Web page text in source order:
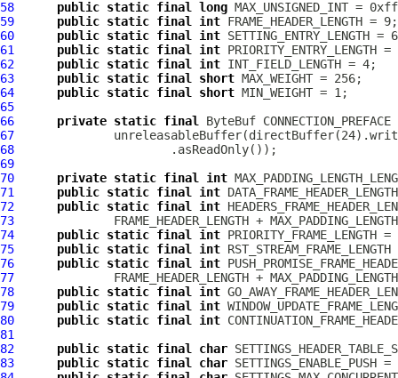
58
public static final
long
59
public static final
int
60
public static final
int
61
public static final
int
62
public static final int
63
public static final short
64
public static final short
65
66
private static final
ByteBuf
67
68
69
70
private static final
int
71
public static final
int
72
public static final
int
73
74
public static final
int
75
public static final
int
76
public static final
int
77
78
public static final
int
79
public static final
int
80
public static final
int
81
82
public static final
char
83
public static final
char